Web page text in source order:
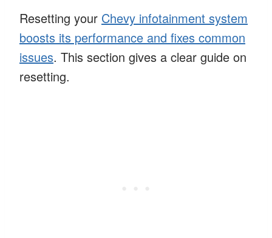
Resetting your Chevy infotainment system
boosts its performance and fixes common
issues. This section gives a clear guide on
resetting.